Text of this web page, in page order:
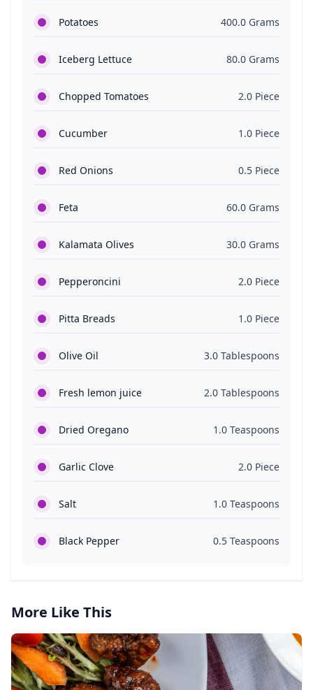
Potatoes 400.0 Grams
Iceberg Lettuce 80.0 Grams
Chopped Tomatoes 2.0 Piece
Cucumber 1.0 Piece
Red Onions 0.5 Piece
Feta 60.0 Grams
Kalamata Olives 30.0 Grams
Pepperoncini 2.0 Piece
Pitta Breads 1.0 Piece
Olive Oil 3.0 Tablespoons
Fresh lemon juice 2.0 Tablespoons
Dried Oregano 1.0 Teaspoons
Garlic Clove 2.0 Piece
Salt 1.0 Teaspoons
Black Pepper 0.5 Teaspoons
More Like This